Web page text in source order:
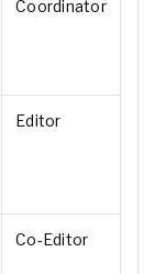
Coordinator
Editor
Co-Editor